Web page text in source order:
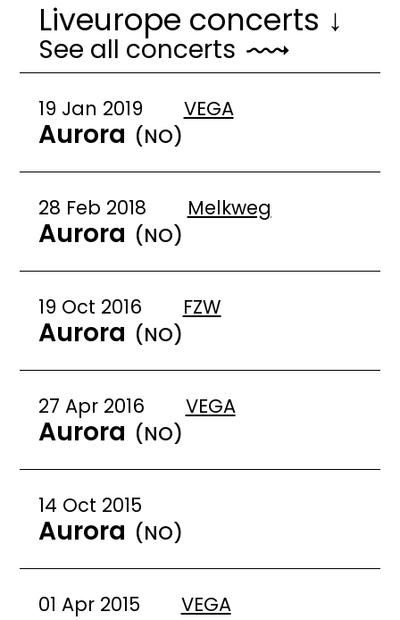
Liveurope concerts ↓
See all concerts
19 Jan 2019 VEGA
Aurora (NO)
28 Feb 2018 Melkweg
Aurora (NO)
19 Oct 2016 FZW
Aurora (NO)
27 Apr 2016 VEGA
Aurora (NO)
14 Oct 2015
Aurora (NO)
01 Apr 2015 VEGA